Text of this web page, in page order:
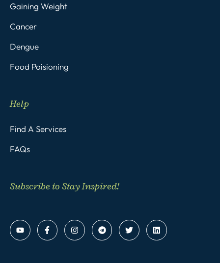
Gaining Weight
Cancer
Dengue
Food Poisioning
Help
Find A Services
FAQs
Subscribe to Stay Inspired!